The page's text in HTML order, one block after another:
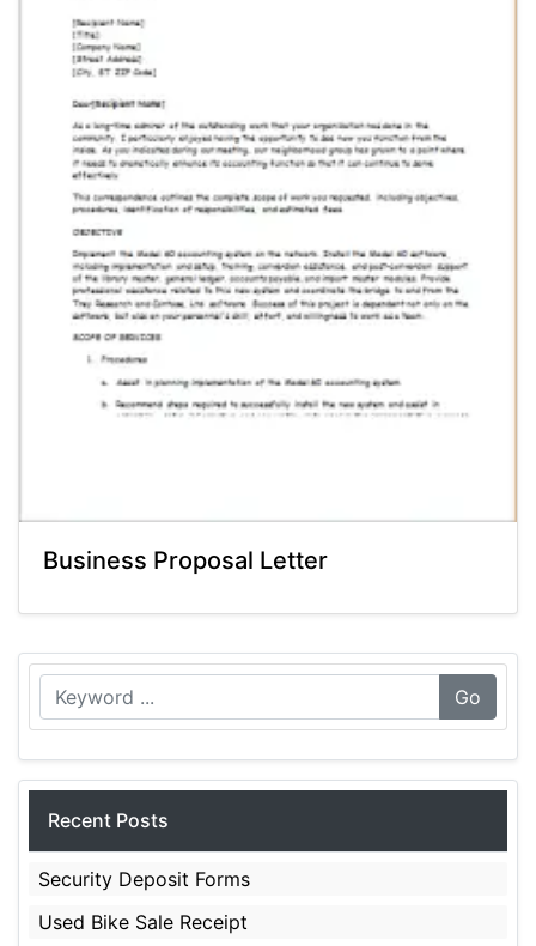
Business Proposal Letter
Go
Recent Posts
Security Deposit Forms
Used Bike Sale Receipt